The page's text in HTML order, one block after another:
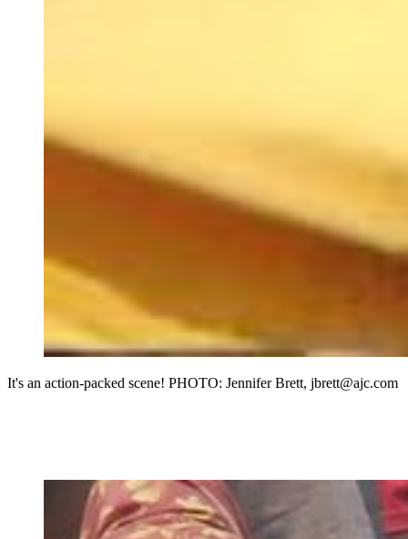
It's an action-packed scene! PHOTO: Jennifer Brett, jbrett@ajc.com